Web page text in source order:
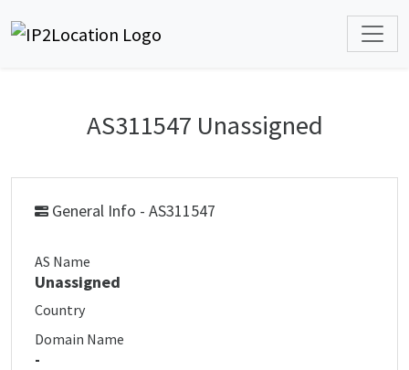
AS311547 Unassigned
General Info - AS311547
AS Name
Unassigned
Country
Domain Name
-